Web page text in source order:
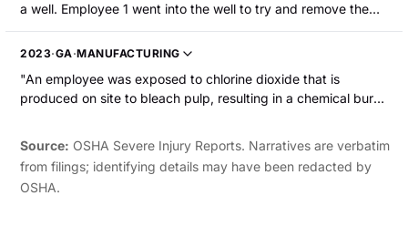
a well. Employee 1 went into the well to try and remove the
plug but could not. Employee 2 then entered the well and
removed the plug before losing consciousness. Employee 1
consciousness as well. Both employees were hospitalized due
to hydrogen sulfide exposure."
2023·GA·MANUFACTURING
"An employee was exposed to chlorine dioxide that is
produced on site to bleach pulp, resulting in a chemical burn
Source: OSHA Severe Injury Reports. Narratives are verbatim
from filings; identifying details may have been redacted by
OSHA.